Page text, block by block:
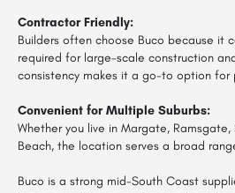
Contractor Friendly:
Builders often choose Buco because it
required for large-scale construction
consistency makes it a go-to option for
Convenient for Multiple Suburbs:
Whether you live in Margate,
Beach, the location serves a broad
Buco is a strong mid-South Coast